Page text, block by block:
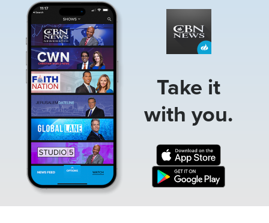
Take it
with you.